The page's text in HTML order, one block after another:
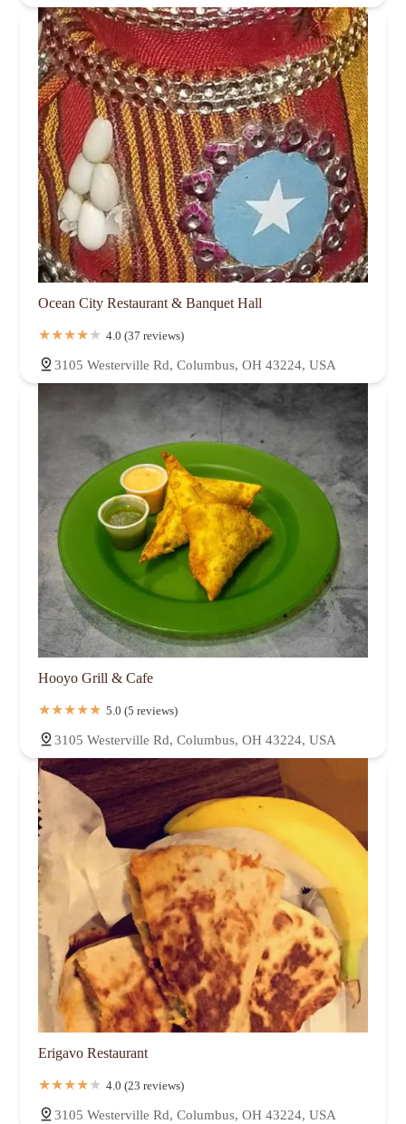
Ocean City Restaurant & Banquet Hall
4.0 (37 reviews)
3105 Westerville Rd, Columbus, OH 43224, USA
Hooyo Grill & Cafe
5.0 (5 reviews)
3105 Westerville Rd, Columbus, OH 43224, USA
Erigavo Restaurant
4.0 (23 reviews)
3105 Westerville Rd, Columbus, OH 43224, USA